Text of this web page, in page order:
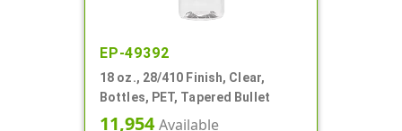
EP-49392
18 oz., 28/410 Finish, Clear,
Bottles, PET, Tapered Bullet
11,954Available